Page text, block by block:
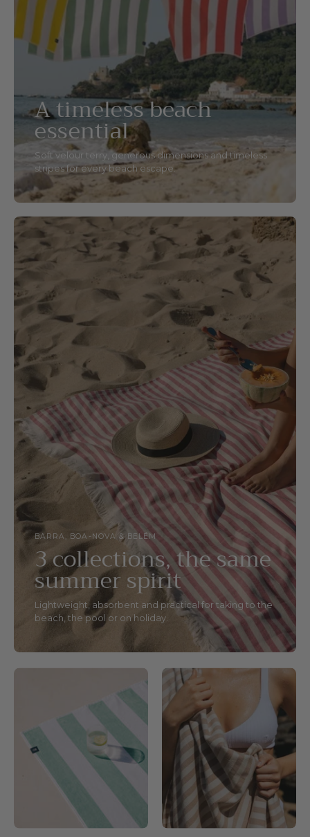
A timeless beach
essential
Soft velour terry, generous dimensions and timeless
stripes for every beach escape.
BARRA, BOA-NOVA & BELÉM
3 collections, the same
summer spirit
Lightweight, absorbent and practical for taking to the
beach, the pool or on holiday.
individual
Torres
Novas
Torres
Novas